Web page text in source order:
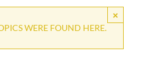
×
WERE FOUND HERE.